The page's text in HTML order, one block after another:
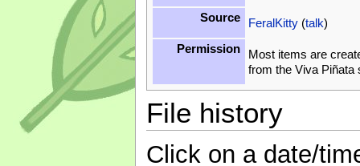
Source
FeralKitty(talk)
Permission
Most items are
from the Viva
File history
Click on a date/